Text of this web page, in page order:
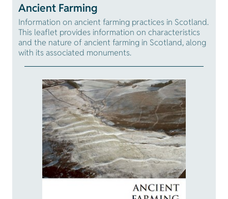
Ancient Farming
Information on ancient farming practices in Scotland.
This leaflet provides information on characteristics
and the nature of ancient farming in Scotland, along
with its associated monuments.